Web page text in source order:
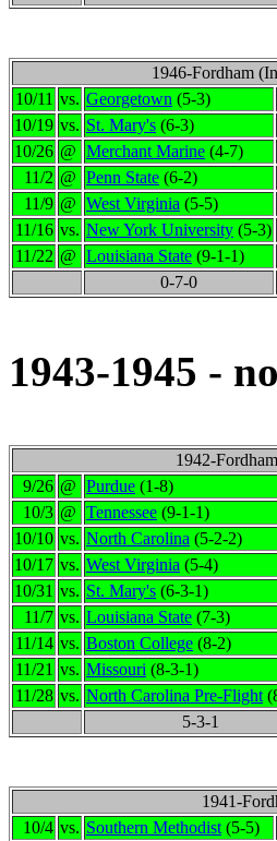
1946-Fordham
10/11 vs. Georgetown (5-3)
10/19 vs. St. Mary's (6-3)
10/26 @ Merchant Marine (4-7)
11/2 @ Penn State (6-2)
11/9 @ West Virginia (5-5)
11/16 vs. New York University (5-3)
11/22 @ Louisiana State (9-1-1)
0-7-0
1943-1945 -
1942-
9/26 @ Purdue (1-8)
10/3 @ Tennessee (9-1-1)
10/10 vs. North Carolina (5-2-2)
10/17 vs. West Virginia (5-4)
10/31 vs. St. Mary's (6-3-1)
11/7 vs. Louisiana State (7-3)
11/14 vs. Boston College (8-2)
11/21 vs. Missouri (8-3-1)
11/28 vs. North Carolina Pre-Flight
5-3-1
1941-
10/4 vs. Southern Methodist (5-5)